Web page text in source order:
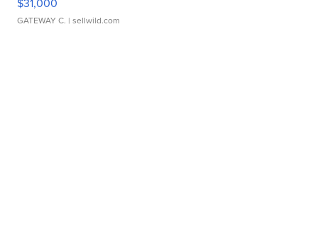
GATEWAY C. | sellwild.com